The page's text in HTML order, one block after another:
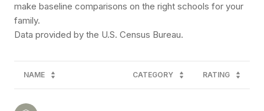
make baseline comparisons on the right schools for your
family.
NAME CATEGORY RATING